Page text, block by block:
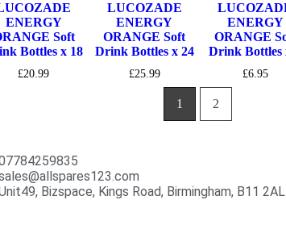
ENERGY
Soft
Bottles x 18
£20.99
LUCOZADE
ENERGY
ORANGE Soft
Drink Bottles x 24
£25.99
ENERGY
ORANGE
Drink Bottles
£6.95
1 2
Bizspace, Kings Road, Birmingham, B11 2AL